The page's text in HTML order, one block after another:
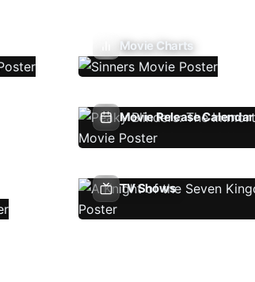
Movie Charts
Movie Release Calendar
TV Shows